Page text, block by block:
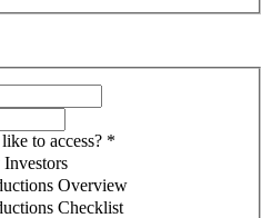
to access? *
Overview
Checklist